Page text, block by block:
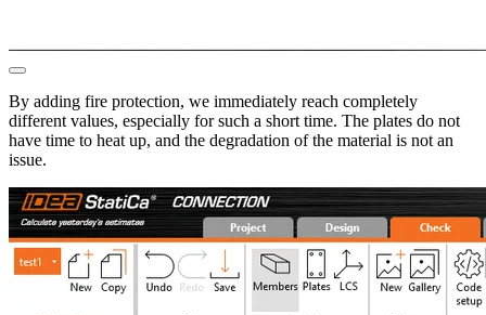
By adding fire protection, we immediately reach completely
different values, especially for such a short time. The plates do not
have time to heat up, and the degradation of the material is not an
issue.